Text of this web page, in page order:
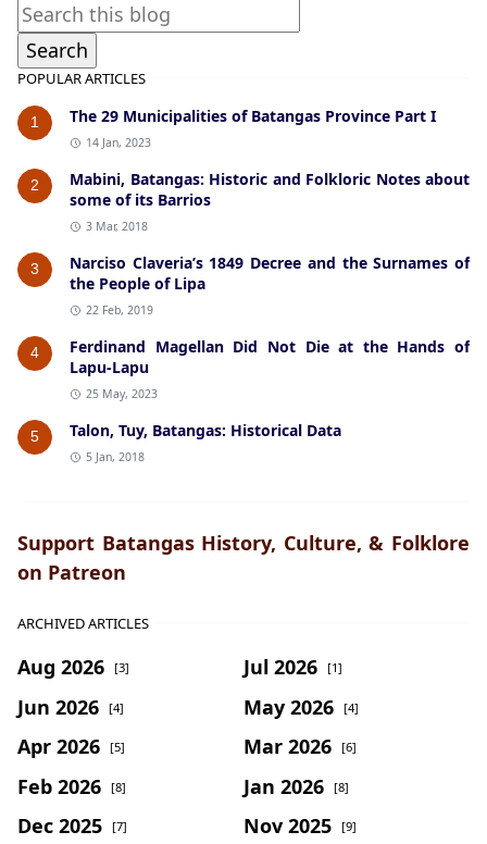
POPULAR ARTICLES
1 The 29 Municipalities of Batangas Province Part I
14 Jan, 2023
2
Mabini, Batangas: Historic and Folkloric Notes about
some of its Barrios
3 Mar, 2018
3
Narciso Claveria’s 1849 Decree and the Surnames of
the People of Lipa
22 Feb, 2019
4
Ferdinand Magellan Did Not Die at the Hands of
Lapu-Lapu
25 May, 2023
5 Talon, Tuy, Batangas: Historical Data
5 Jan, 2018
Support Batangas History, Culture, & Folklore
on Patreon
ARCHIVED ARTICLES
Aug 2026 [3] Jul 2026 [1]
Jun 2026 [4] May 2026 [4]
Apr 2026 [5] Mar 2026 [6]
Feb 2026 [8] Jan 2026 [8]
Dec 2025 [7] Nov 2025 [9]